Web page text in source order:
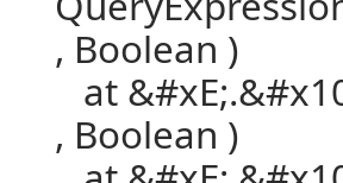
, Boolean )
at
, Boolean )